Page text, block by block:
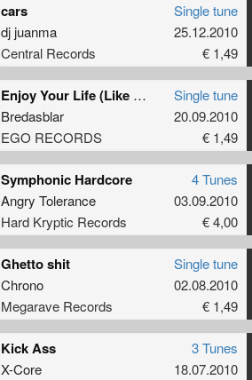
cars
dj juanma
Central Records
Single tune
25.12.2010
€ 1,49
Enjoy Your Life (Like A Fire Mix)
Bredasblar
EGO RECORDS
Single tune
20.09.2010
€ 1,49
Symphonic Hardcore
Angry Tolerance
Hard Kryptic Records
4 Tunes
03.09.2010
€ 4,00
Ghetto shit
Chrono
Megarave Records
Single tune
02.08.2010
€ 1,49
Kick Ass
X-Core
3 Tunes
18.07.2010